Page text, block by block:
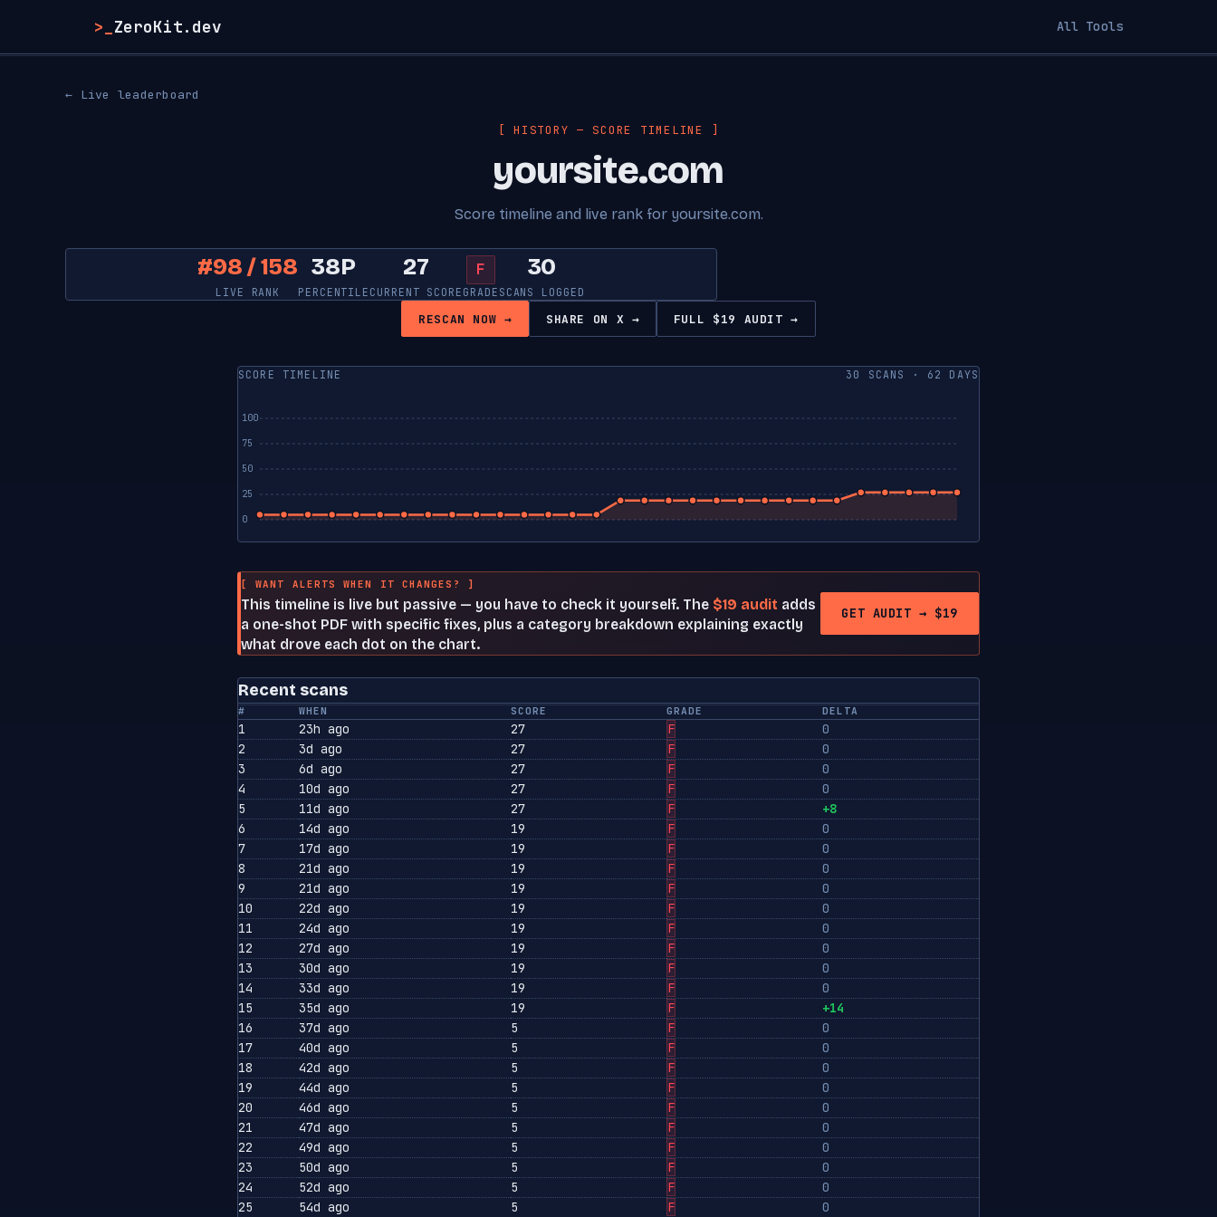
>_ ZeroKit.dev All Tools
← Live leaderboard
[ HISTORY — SCORE TIMELINE ]
yoursite.com
Score timeline and live rank for yoursite.com.
#98 / 158
LIVE RANK
38P
PERCENTILE
27
CURRENT SCORE
F
GRADE
30
SCANS LOGGED
RESCAN NOW → SHARE ON X → FULL $19 AUDIT →
SCORE TIMELINE 30 SCANS · 62 DAYS
0
25
50
75
100
[ WANT ALERTS WHEN IT CHANGES? ]
This timeline is live but passive — you have to check it yourself. The $19 audit adds
a one-shot PDF with specific fixes, plus a category breakdown explaining exactly
what drove each dot on the chart.
GET AUDIT → $19
Recent scans
# WHEN SCORE GRADE DELTA
1 23h ago 27 F
0
2
3d ago 27 F
0
3
6d ago 27 F
0
4
10d ago 27 F
0
5
11d ago 27 F
+8
6
14d ago 19 F
0
7
17d ago 19 F
0
8
21d ago 19 F
0
9
21d ago 19 F
0
10
22d ago 19 F
0
11
24d ago 19 F
0
12
27d ago 19 F
0
13
30d ago 19 F
0
14
33d ago 19 F
0
15
35d ago 19 F
+14
16
37d ago 5 F
0
17
40d ago 5 F
0
18
42d ago 5 F
0
19
44d ago 5 F
0
20
46d ago 5 F
0
21
47d ago 5 F
0
22
49d ago 5 F
0
23
50d ago 5 F
0
24
52d ago 5 F
0
25
54d ago 5 F
0